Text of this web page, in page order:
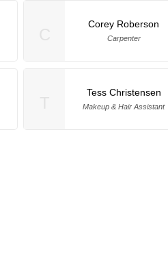
Corey Roberson
Carpenter
Tess Christensen
Makeup & Hair Assistant